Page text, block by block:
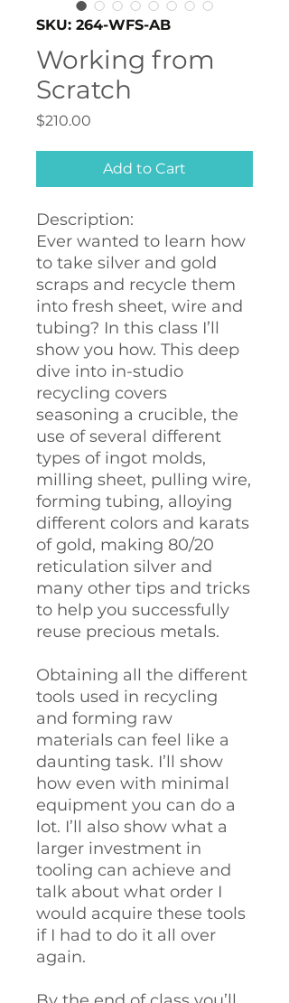
SKU: 264-WFS-AB
Working from
Scratch
$210.00
Add to Cart
Description:
Ever wanted to learn how
to take silver and gold
scraps and recycle them
into fresh sheet, wire and
tubing? In this class I’ll
show you how. This deep
dive into in-studio
recycling covers
seasoning a crucible, the
use of several different
types of ingot molds,
milling sheet, pulling wire,
forming tubing, alloying
different colors and karats
of gold, making 80/20
reticulation silver and
many other tips and tricks
to help you successfully
reuse precious metals.
Obtaining all the different
tools used in recycling
and forming raw
materials can feel like a
daunting task. I’ll show
how even with minimal
equipment you can do a
lot. I’ll also show what a
larger investment in
tooling can achieve and
talk about what order I
would acquire these tools
if I had to do it all over
again.